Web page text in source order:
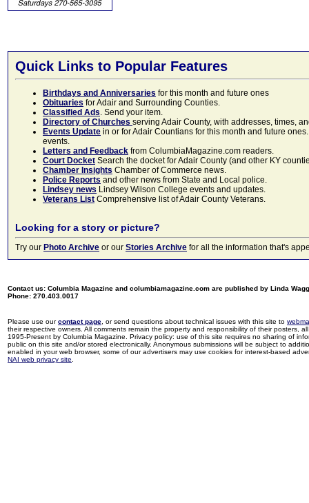
Quick Links to Popular Features
Birthdays and Anniversaries for this month and future ones
Obituaries for Adair and Surrounding Counties.
Classified Ads. Send your item.
Directory of Churches serving Adair County, with addresses, times,
Events Update in or for Adair Countians for this month and future
events.
Letters and Feedback from ColumbiaMagazine.com readers.
Court Docket Search the docket for Adair County (and other KY
Chamber Insights Chamber of Commerce news.
Police Reports and other news from State and Local police.
Lindsey news Lindsey Wilson College events and updates.
Veterans List Comprehensive list of Adair County Veterans.
Looking for a story or picture?
Try our Photo Archive or our Stories Archive for all the information that's
Contact us: Columbia Magazine and columbiamagazine.com are published by Linda
Phone: 270.403.0017
Please use ourcontact page , or send questions about technical issues with this site to
their respective owners. All comments remain the property and responsibility of their posters,
1995-Present by Columbia Magazine. Privacy policy: use of this site requires no sharing of
public on this site and/or stored electronically. Anonymous submissions will be subject to
enabled in your web browser, some of our advertisers may use cookies for interest-based
NAI web privacy site